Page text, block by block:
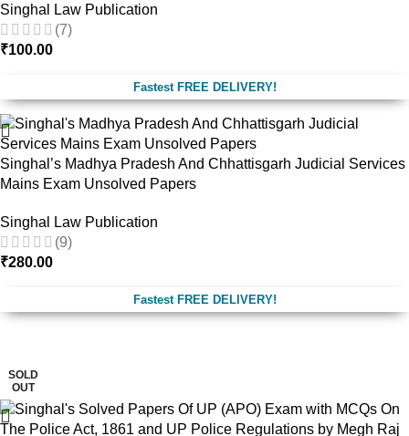
Singhal Law Publication
(7)
₹100.00
Fastest FREE DELIVERY!
Singhal’s Madhya Pradesh And Chhattisgarh Judicial Services
Mains Exam Unsolved Papers
Singhal Law Publication
(9)
₹280.00
Fastest FREE DELIVERY!
SOLD
OUT